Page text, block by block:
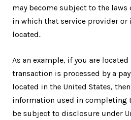
may become subject to the
in which that service provider
located.
As an example, if you are
transaction is processed by a
located in the United States,
information used in completing
be subject to disclosure under